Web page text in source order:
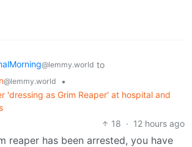
@lemmy.world to
@lemmy.world
•
'dressing as Grim Reaper' at hospital and
18 · 12 hours ago
reaper has been arrested, you have